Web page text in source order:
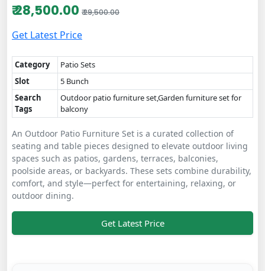
₹ 28,500.00 ₹ 29,500.00
Get Latest Price
Category
Patio Sets
Slot
5 Bunch
Search
Tags
Outdoor patio furniture set,Garden furniture set for
balcony
An Outdoor Patio Furniture Set is a curated collection of
seating and table pieces designed to elevate outdoor living
spaces such as patios, gardens, terraces, balconies,
poolside areas, or backyards. These sets combine durability,
comfort, and style—perfect for entertaining, relaxing, or
outdoor dining.
Get Latest Price